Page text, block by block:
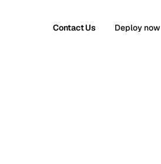
Contact Us Deploy now